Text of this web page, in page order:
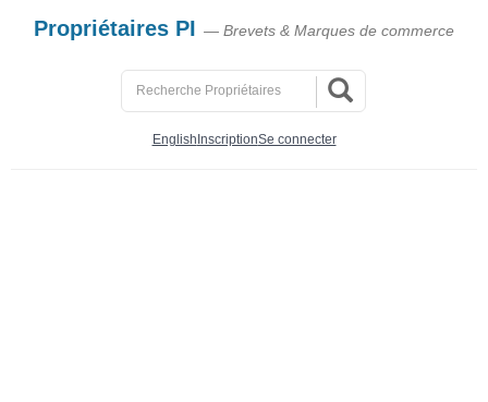
Propriétaires PI — Brevets & Marques de commerce
English InscriptionSe connecter